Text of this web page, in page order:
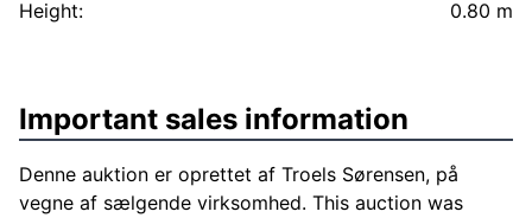
Height:
0.80 m
Important sales information
Denne auktion er oprettet af Troels Sørensen, på
vegne af sælgende virksomhed. This auction was